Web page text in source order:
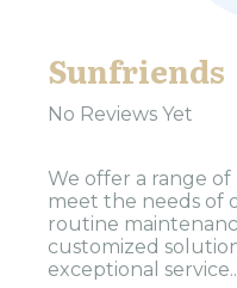
Sunfriends
No Reviews Yet
We offer a range of
meet the needs of
routine
customized
exceptional